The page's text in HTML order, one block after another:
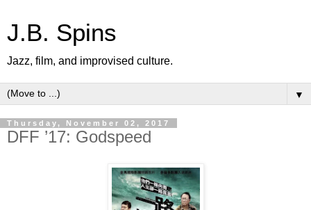
J.B. Spins
Jazz, film, and improvised culture.
▼
Thursday, November 02, 2017
DFF ’17: Godspeed